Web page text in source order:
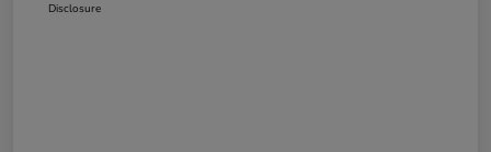
Disclosure